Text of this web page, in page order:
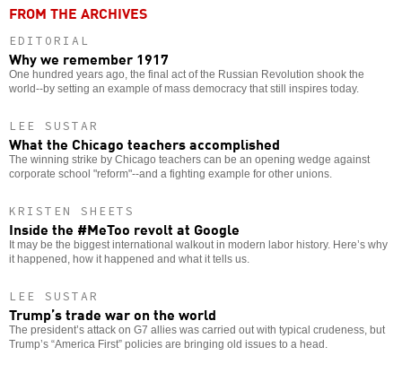
FROM THE ARCHIVES
EDITORIAL
Why we remember 1917
One hundred years ago, the final act of the Russian Revolution shook the
world--by setting an example of mass democracy that still inspires today.
LEE SUSTAR
What the Chicago teachers accomplished
The winning strike by Chicago teachers can be an opening wedge against
corporate school "reform"--and a fighting example for other unions.
KRISTEN SHEETS
Inside the #MeToo revolt at Google
It may be the biggest international walkout in modern labor history. Here’s why
it happened, how it happened and what it tells us.
LEE SUSTAR
Trump’s trade war on the world
The president’s attack on G7 allies was carried out with typical crudeness, but
Trump’s “America First” policies are bringing old issues to a head.